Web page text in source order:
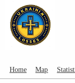
Home Map